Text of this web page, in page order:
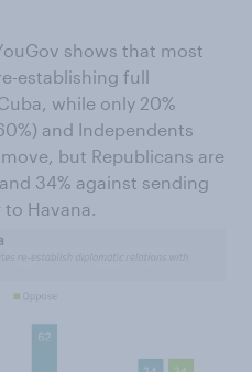
shows that most
establishing full
while only 20%
and Independents
but Republicans are
34% against sending
Havana.